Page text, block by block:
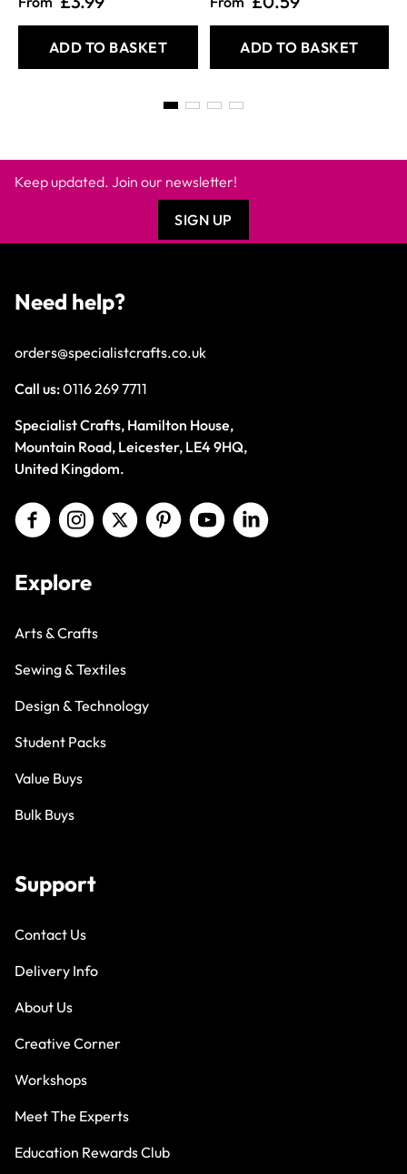
ADD TO BASKET ADD TO BASKET
Keep updated. Join our newsletter!
SIGN UP
Need help?
orders@specialistcrafts.co.uk
Call us:0116 269 7711
Specialist Crafts, Hamilton House,
Mountain Road, Leicester, LE4 9HQ,
United Kingdom.
Explore
Arts & Crafts
Sewing & Textiles
Design & Technology
Student Packs
Value Buys
Bulk Buys
Support
Contact Us
Delivery Info
About Us
Creative Corner
Workshops
Meet The Experts
Education Rewards Club